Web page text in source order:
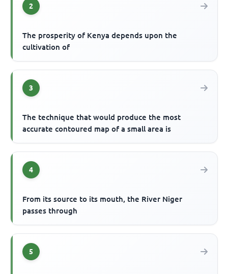
2
The prosperity of Kenya depends upon the
cultivation of
3
The technique that would produce the most
accurate contoured map of a small area is
4
From its source to its mouth, the River Niger
passes through
5